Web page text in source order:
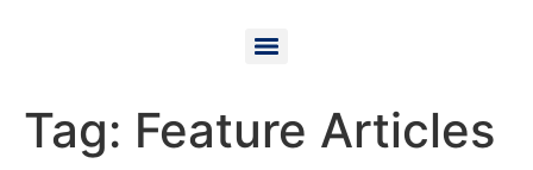
Tag: Feature Articles